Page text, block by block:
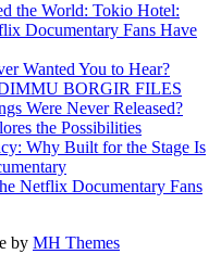
the World: Tokio Hotel:
Documentary Fans Have
Wanted You to Hear?
BORGIR FILES
Were Never Released?
the Possibilities
Why Built for the Stage Is
Netflix Documentary Fans
by MH Themes